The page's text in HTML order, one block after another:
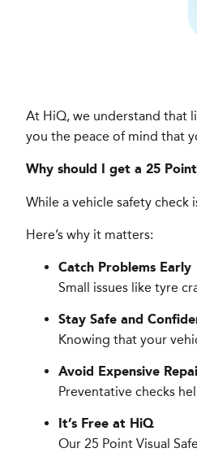
At HiQ, we understand that
you the peace of mind that
Why should I get a 25
While a vehicle safety check
Here’s why it matters:
Catch Problems Early
Small issues like tyre
Stay Safe and
Knowing that your
Avoid Expensive
Preventative checks
It’s Free at HiQ
Our 25 Point Visual